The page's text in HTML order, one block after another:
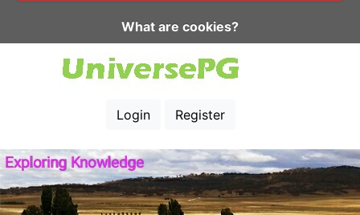
What are cookies?
Login Register